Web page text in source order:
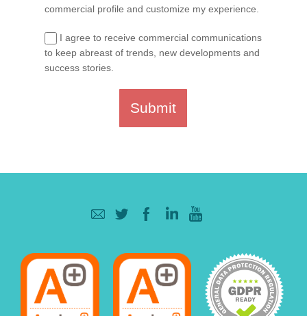
commercial profile and customize my experience.
I agree to receive commercial communications
to keep abreast of trends, new developments and
success stories.
Submit